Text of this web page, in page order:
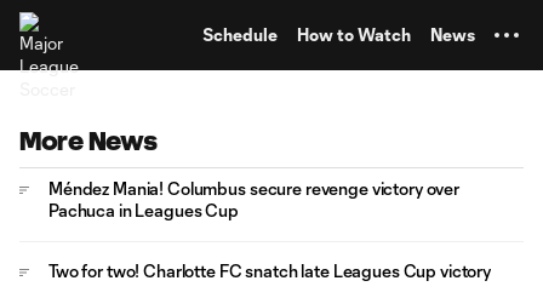
Schedule How to Watch News
More News
Méndez Mania! Columbus secure revenge victory over
Pachuca in Leagues Cup
Two for two! Charlotte FC snatch late Leagues Cup victory